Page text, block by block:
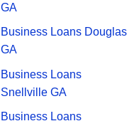
GA
Business Loans Douglas
GA
Business Loans
Snellville GA
Business Loans